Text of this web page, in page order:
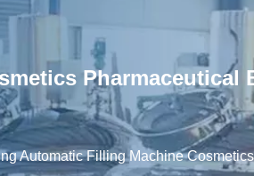
Pharmaceutical
Automatic Filling Machine